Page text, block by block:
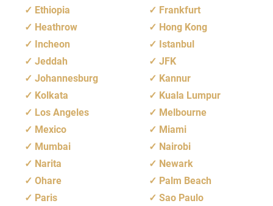
Ethiopia
Frankfurt
Heathrow
Hong Kong
Incheon
Istanbul
Jeddah
JFK
Johannesburg
Kannur
Kolkata
Kuala Lumpur
Los Angeles
Melbourne
Mexico
Miami
Mumbai
Nairobi
Narita
Newark
Ohare
Palm Beach
Paris
Sao Paulo